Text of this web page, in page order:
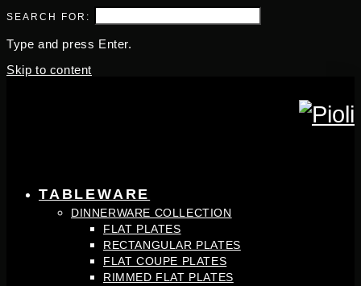
SEARCH FOR:
Type and press Enter.
Skip to content
TABLEWARE
DINNERWARE COLLECTION
FLAT PLATES
RECTANGULAR PLATES
FLAT COUPE PLATES
RIMMED FLAT PLATES